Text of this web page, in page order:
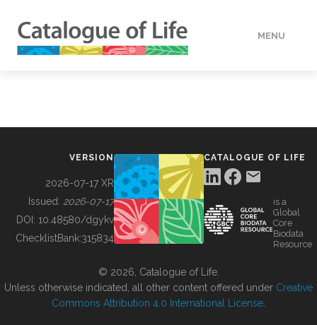
MENU
BUILDING COL
VERSION
2026-07-17 XR
Issued: 2026-07-17
DOI: 10.48580/dgykv
ChecklistBank:315834
CATALOGUE OF LIFE
is a
Global
Core
Biodata
Resource
© 2026, Catalogue of Life.
Unless otherwise indicated, all other content offered under Creative
Commons Attribution 4.0 International License